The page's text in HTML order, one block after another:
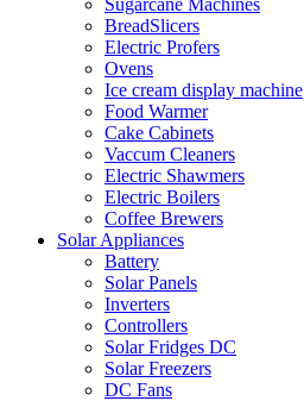
Sugarcane Machines
BreadSlicers
Electric Profers
Ovens
Ice cream display machine
Food Warmer
Cake Cabinets
Vaccum Cleaners
Electric Shawmers
Electric Boilers
Coffee Brewers
Solar Appliances
Battery
Solar Panels
Inverters
Controllers
Solar Fridges DC
Solar Freezers
DC Fans